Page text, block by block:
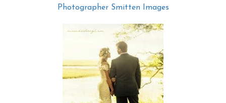
Photographer Smitten Images